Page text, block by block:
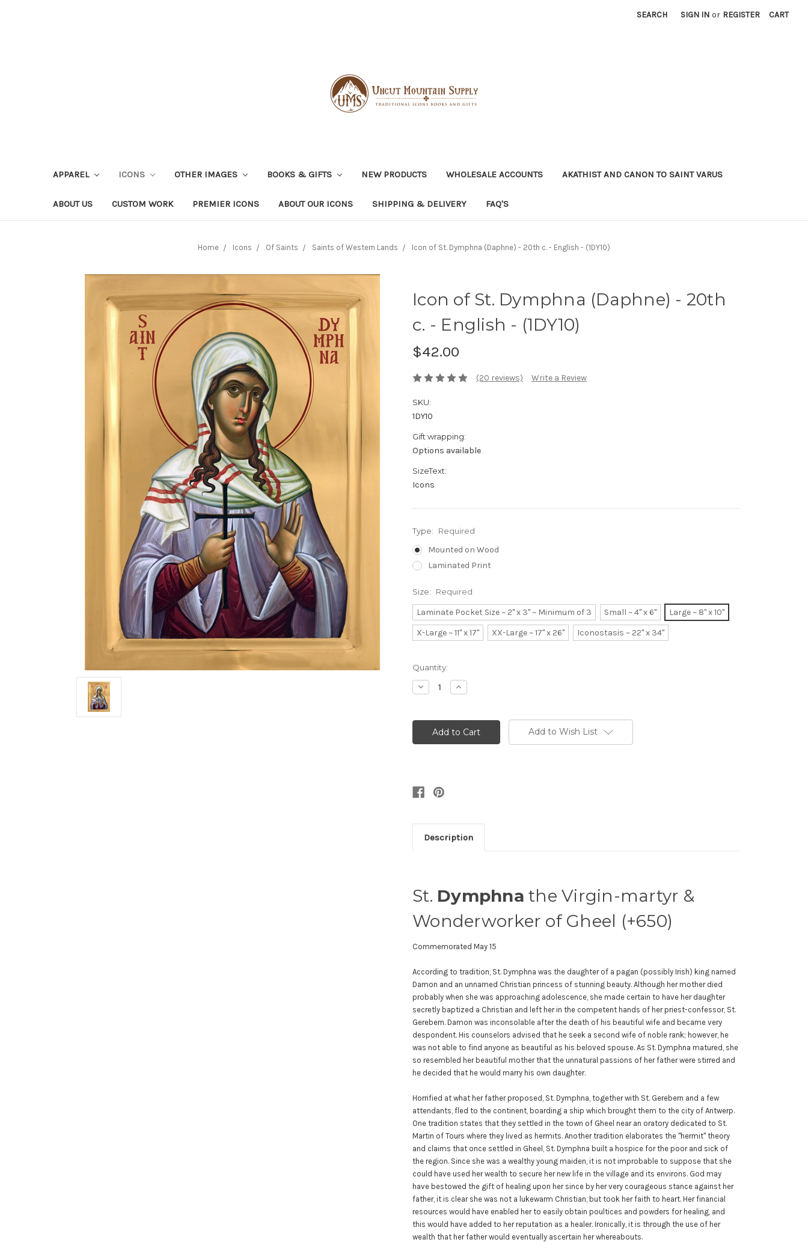
SEARCH SIGN IN or REGISTER CART
APPAREL ICONS OTHER IMAGES BOOKS & GIFTS NEW PRODUCTS WHOLESALE ACCOUNTS AKATHIST AND CANON TO SAINT VARUS
ABOUT US CUSTOM WORK PREMIER ICONS ABOUT OUR ICONS SHIPPING & DELIVERY FAQ'S
Home Icons Of Saints Saints of Western Lands Icon of St. Dymphna (Daphne) - 20th c. - English - (1DY10)
Icon of St. Dymphna (Daphne) - 20th
c. - English - (1DY10)
$42.00
(20 reviews) Write a Review
SKU:
1DY10
Gift wrapping:
Options available
SizeText:
Icons
Type: Required
Mounted on Wood
Laminated Print
Size: Required
Laminate Pocket Size ~ 2" x 3" ~ Minimum of 3 Small ~ 4" x 6"
Large ~ 8" x 10"
X-Large ~ 11" x 17"
XX-Large ~ 17" x 26" Iconostasis ~ 22" x 34"
Current
Stock:
Quantity:
Decrease
Quantity:
Increase
Quantity:
Add to Wish List
Description
St. Dymphna the Virgin-martyr &
Wonderworker of Gheel (+650)
Commemorated May 15
According to tradition, St. Dymphna was the daughter of a pagan (possibly Irish) king named
Damon and an unnamed Christian princess of stunning beauty. Although her mother died
probably when she was approaching adolescence, she made certain to have her daughter
secretly baptized a Christian and left her in the competent hands of her priest-confessor, St.
Gerebern. Damon was inconsolable after the death of his beautiful wife and became very
despondent. His counselors advised that he seek a second wife of noble rank; however, he
was not able to find anyone as beautiful as his beloved spouse. As St. Dymphna matured, she
so resembled her beautiful mother that the unnatural passions of her father were stirred and
he decided that he would marry his own daughter.
Horrified at what her father proposed, St. Dymphna, together with St. Gerebern and a few
attendants, fled to the continent, boarding a ship which brought them to the city of Antwerp.
One tradition states that they settled in the town of Gheel near an oratory dedicated to St.
Martin of Tours where they lived as hermits. Another tradition elaborates the "hermit" theory
and claims that once settled in Gheel, St. Dymphna built a hospice for the poor and sick of
the region. Since she was a wealthy young maiden, it is not improbable to suppose that she
could have used her wealth to secure her new life in the village and its environs. God may
have bestowed the gift of healing upon her since by her very courageous stance against her
father, it is clear she was not a lukewarm Christian, but took her faith to heart. Her financial
resources would have enabled her to easily obtain poultices and powders for healing, and
this would have added to her reputation as a healer. Ironically, it is through the use of her
wealth that her father would eventually ascertain her whereabouts.